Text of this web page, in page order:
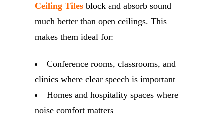
Ceiling Tiles block and absorb sound
much better than open ceilings. This
makes them ideal for:
Conference rooms, classrooms, and
clinics where clear speech is important
Homes and hospitality spaces where
noise comfort matters